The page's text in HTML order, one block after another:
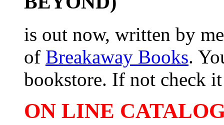
is out now, written by
of Breakaway Books.
bookstore. If not check
ON LINE